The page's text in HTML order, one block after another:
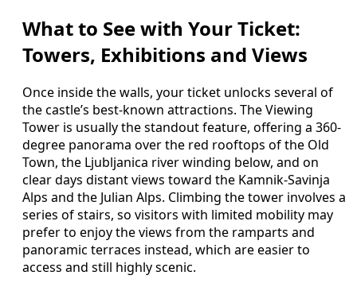
What to See with Your Ticket:
Towers, Exhibitions and Views
Once inside the walls, your ticket unlocks several of
the castle’s best-known attractions. The Viewing
Tower is usually the standout feature, offering a 360-
degree panorama over the red rooftops of the Old
Town, the Ljubljanica river winding below, and on
clear days distant views toward the Kamnik-Savinja
Alps and the Julian Alps. Climbing the tower involves a
series of stairs, so visitors with limited mobility may
prefer to enjoy the views from the ramparts and
panoramic terraces instead, which are easier to
access and still highly scenic.